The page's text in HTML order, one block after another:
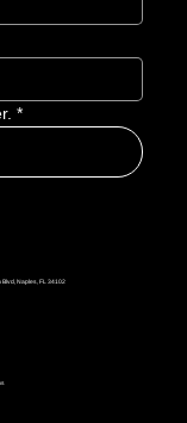
*
Blvd, Naples, FL 34102